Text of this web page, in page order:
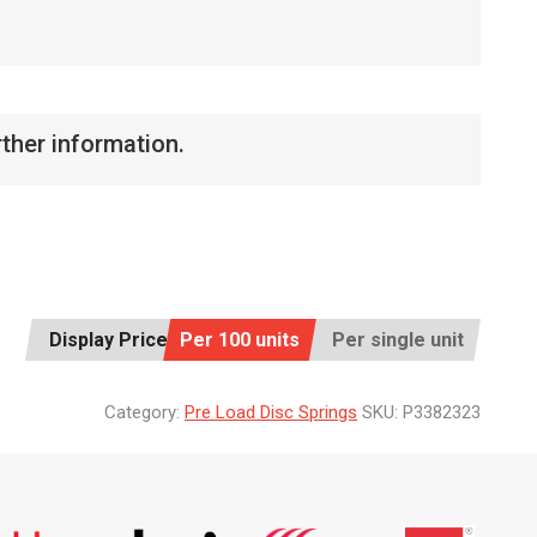
information.
Display Price: Per 100 units Per single unit
Category: Pre Load Disc Springs SKU: P3382323